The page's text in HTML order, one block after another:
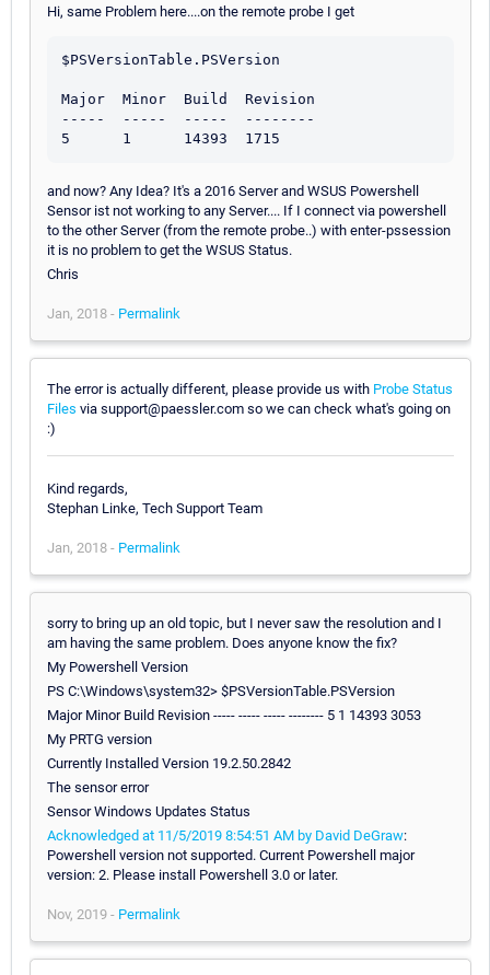
Hi, same Problem here....on the remote probe I get
$PSVersionTable.PSVersion
Major  Minor  Build  Revision
-----  -----  -----  --------
and now? Any Idea? It's a 2016 Server and WSUS Powershell
Sensor ist not working to any Server.... If I connect via powershell
to the other Server (from the remote probe..) with enter-pssession
it is no problem to get the WSUS Status.
Chris
Jan, 2018 - Permalink
The error is actually different, please provide us with Probe Status
Files via support@paessler.com so we can check what's going on
:)
Kind regards,
Stephan Linke, Tech Support Team
Jan, 2018 - Permalink
sorry to bring up an old topic, but I never saw the resolution and I
am having the same problem. Does anyone know the fix?
My Powershell Version
PS C:\Windows\system32> $PSVersionTable.PSVersion
Major Minor Build Revision ----- ----- ----- -------- 5 1 14393 3053
My PRTG version
Currently Installed Version 19.2.50.2842
The sensor error
Sensor Windows Updates Status
Acknowledged at 11/5/2019 8:54:51 AM by David DeGraw:
Powershell version not supported. Current Powershell major
version: 2. Please install Powershell 3.0 or later.
Nov, 2019 - Permalink